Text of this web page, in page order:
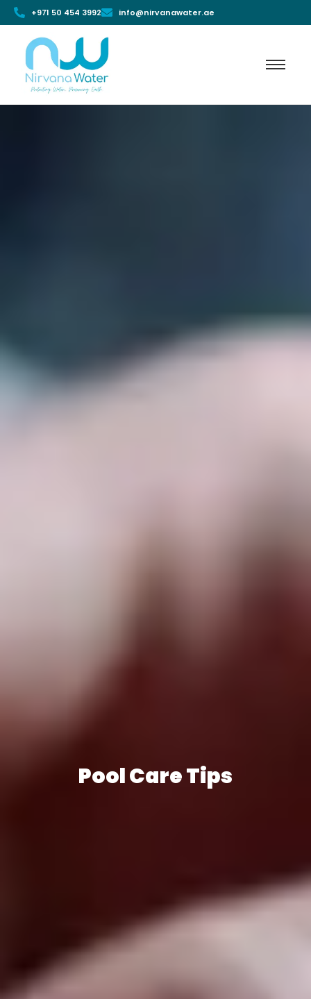
+971 50 454 3992 info@nirvanawater.ae
Pool Care Tips